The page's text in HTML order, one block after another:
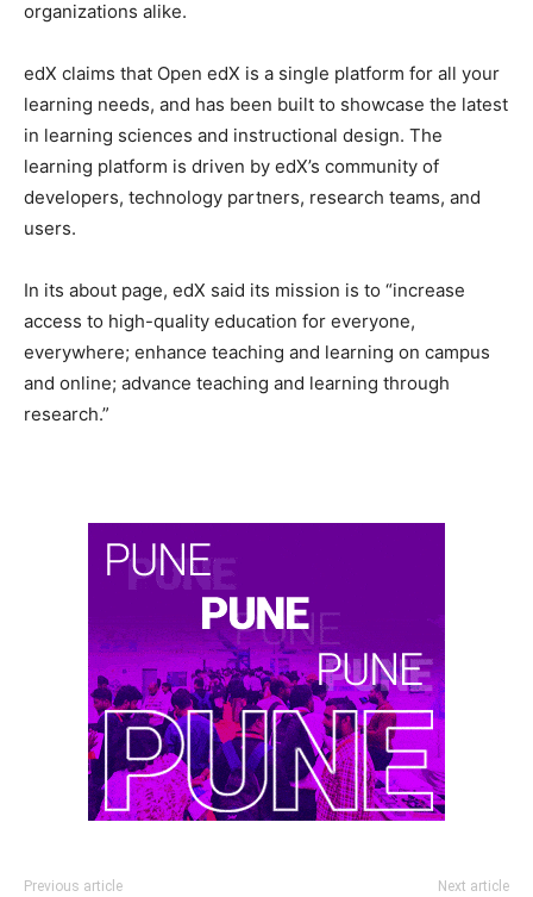
organizations alike.
edX claims that Open edX is a single platform for all your
learning needs, and has been built to showcase the latest
in learning sciences and instructional design. The
learning platform is driven by edX’s community of
developers, technology partners, research teams, and
users.
In its about page, edX said its mission is to “increase
access to high-quality education for everyone,
everywhere; enhance teaching and learning on campus
and online; advance teaching and learning through
research.”
Previous article Next article